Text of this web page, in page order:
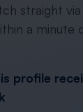
straight
a minute
profile